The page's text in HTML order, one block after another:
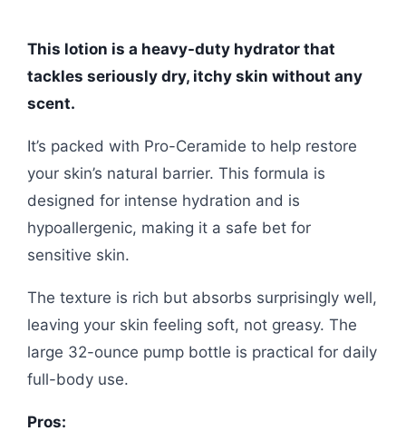
This lotion is a heavy-duty hydrator that
tackles seriously dry, itchy skin without any
scent.
It’s packed with Pro-Ceramide to help restore
your skin’s natural barrier. This formula is
designed for intense hydration and is
hypoallergenic, making it a safe bet for
sensitive skin.
The texture is rich but absorbs surprisingly well,
leaving your skin feeling soft, not greasy. The
large 32-ounce pump bottle is practical for daily
full-body use.
Pros: